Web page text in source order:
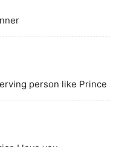
person like Prince